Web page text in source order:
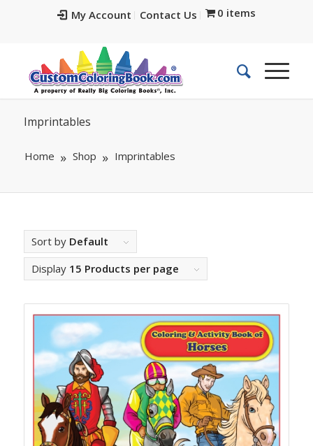
My Account Contact Us 0 items
Imprintables
Home Shop Imprintables
Sort by Default
Display 15 Products per page